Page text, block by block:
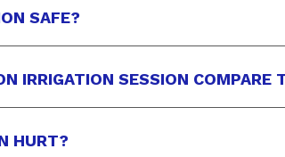
SAFE?
IRRIGATION SESSION COMPARE
HURT?